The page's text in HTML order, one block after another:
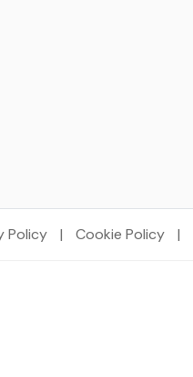
Policy | Cookie Policy |